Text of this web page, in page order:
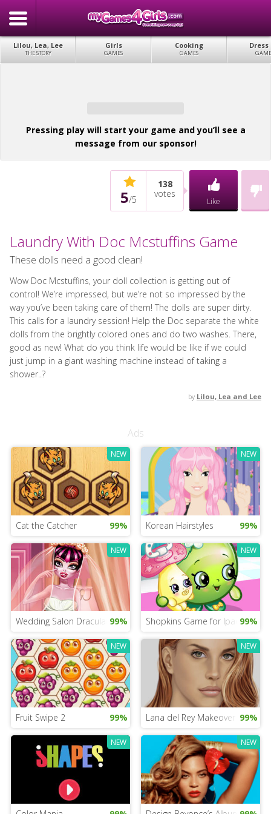
Lilou, Lea, Lee
THE STORY
Girls
GAMES
Cooking
GAMES
Dress
Pressing play will start your game and you’ll see a
message from our sponsor!
5/5
138
votes
Like
Laundry With Doc Mcstuffins Game
These dolls need a good clean!
Wow Doc Mcstuffins, your doll collection is getting out of
control! We’re impressed, but we’re not so impressed by the
way you’ve been taking care of them! The dolls are super dirty.
This calls for a laundry session! Help the Doc separate the white
dolls from the brightly colored ones and do two washes. There,
good as new! What do you think life would be like if we could
just jump in a giant washing machine instead of taking a
shower..?
by Lilou, Lea and Lee
Ads
NEW
Cat the Catcher 99%
NEW
Korean Hairstyles 99%
NEW
Wedding Salon Draculaura99%
NEW
Shopkins Game for Ipad99%
NEW
Fruit Swipe 2 99%
NEW
Lana del Rey Makeover 99%
NEW NEW